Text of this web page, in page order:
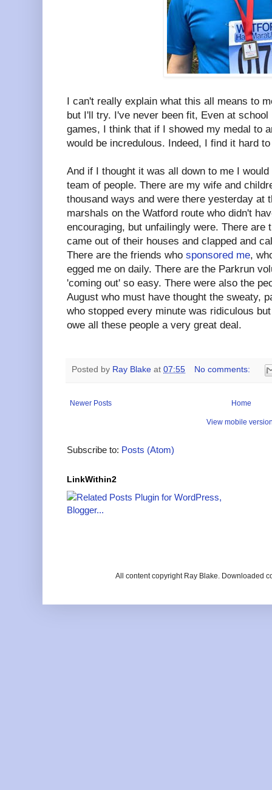
I can't really explain what this all means to
but I'll try. I've never been fit, Even at
games, I think that if I showed my medal to
would be incredulous. Indeed, I find it hard
And if I thought it was all down to me I
team of people. There are my wife and
thousand ways and were there yesterday at
marshals on the Watford route who didn't
encouraging, but unfailingly were. There are
came out of their houses and clapped and
There are the friends who sponsored me,
egged me on daily. There are the Parkrun
'coming out' so easy. There were also the
August who must have thought the sweaty,
who stopped every minute was ridiculous
owe all these people a very great deal.
Posted by Ray Blake at 07:55 No comments:
Newer Posts Home
View mobile
Subscribe to: Posts (Atom)
LinkWithin2
All content copyright Ray Blake. Downloaded